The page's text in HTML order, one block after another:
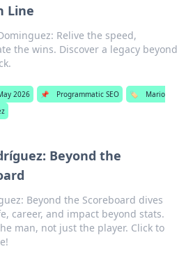
Line
Relive the speed,
the wins. Discover a legacy beyond
2026 📌 Programmatic SEO 🏷️
Mario
Beyond the
Beyond the Scoreboard dives
career, and impact beyond stats.
man, not just the player. Click to